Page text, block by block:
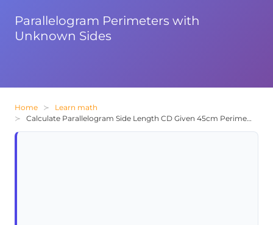
Parallelogram Perimeters with
Unknown Sides
Home
Learn math
Calculate Parallelogram Side Length CD Given 45cm Perimeter and AB=15cm